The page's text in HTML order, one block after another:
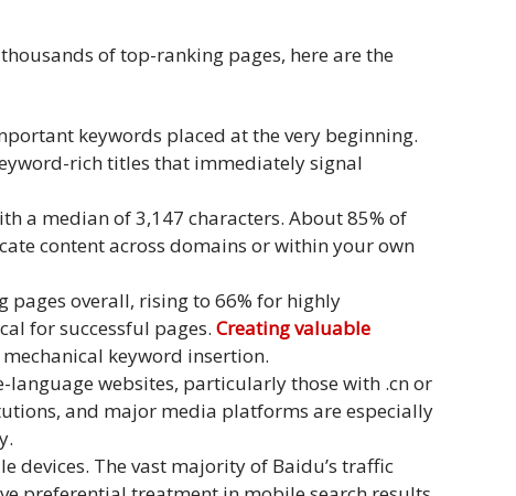
of top-ranking pages, here are the
keywords placed at the very beginning.
rich titles that immediately signal
a median of 3,147 characters. About 85% of
content across domains or within your own
pages overall, rising to 66% for highly
for successful pages. Creating valuable
keyword insertion.
websites, particularly those with .cn or
and major media platforms are especially
devices. The vast majority of Baidu’s traffic